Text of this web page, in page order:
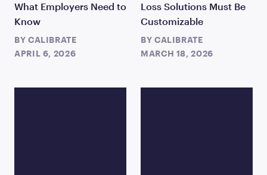
What Employers Need to
Know
BY CALIBRATE
APRIL 6, 2026
Loss Solutions Must Be
Customizable
BY CALIBRATE
MARCH 18, 2026